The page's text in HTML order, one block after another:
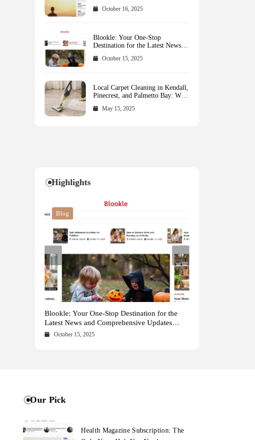
October 16, 2025
Blookle: Your One-Stop
Destination for the Latest News
Across Every Major Field
October 15, 2025
Local Carpet Cleaning in Kendall,
Pinecrest, and Palmetto Bay: Who
May 15, 2025
Highlights
Blog
Health Magazine Subscription: The Only News
Hub You Need
October 16, 2025
Blog
Blookle: Your One-Stop Destination for the
Latest News and Comprehensive Updates
Across Every Major Field
October 15, 2025
Business
Local Carpet Cleaning in Kendall, Pinecrest,
and Palmetto Bay: Who to Call
May 15, 2025
Blog
From Ancient Remains to Genomic Blueprints
at Colossal Labs
May 14, 2025
Our Pick
Health Magazine Subscription: The